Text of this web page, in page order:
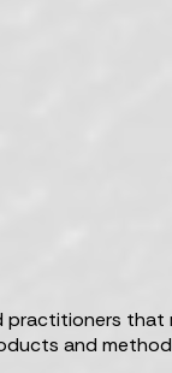
practitioners
and